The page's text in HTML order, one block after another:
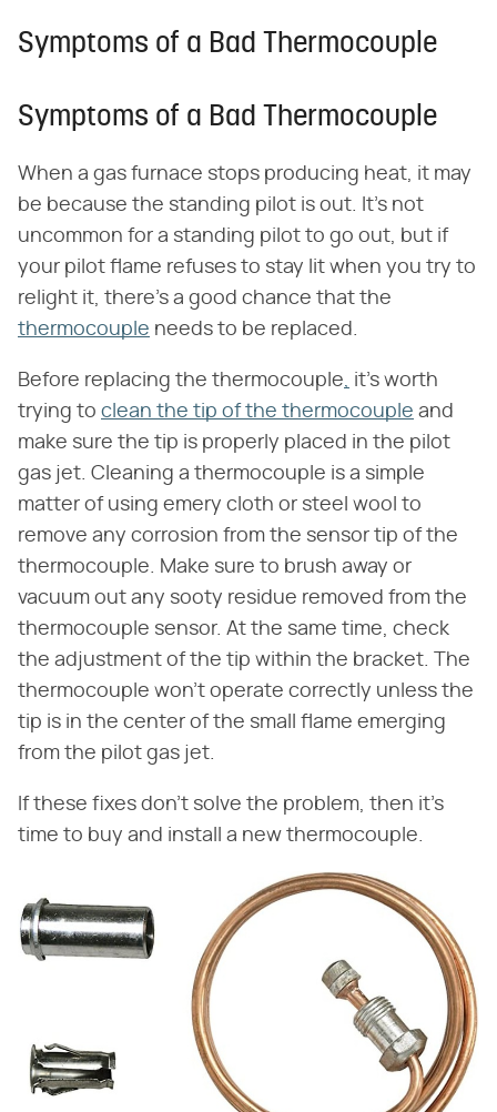
Symptoms of a Bad Thermocouple
Symptoms of a Bad Thermocouple
When a gas furnace stops producing heat, it may
be because the standing pilot is out. It's not
uncommon for a standing pilot to go out, but if
your pilot flame refuses to stay lit when you try to
relight it, there's a good chance that the
thermocouple needs to be replaced.
Before replacing the thermocouple, it's worth
trying to clean the tip of the thermocouple and
make sure the tip is properly placed in the pilot
gas jet. Cleaning a thermocouple is a simple
matter of using emery cloth or steel wool to
remove any corrosion from the sensor tip of the
thermocouple. Make sure to brush away or
vacuum out any sooty residue removed from the
thermocouple sensor. At the same time, check
the adjustment of the tip within the bracket. The
thermocouple won't operate correctly unless the
tip is in the center of the small flame emerging
from the pilot gas jet.
If these fixes don't solve the problem, then it's
time to buy and install a new thermocouple.